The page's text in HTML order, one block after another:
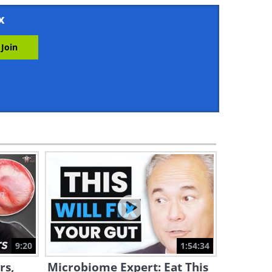
8:10
36:00
A Beginner Workout Plan for
Plus Sized Bodies
22:25
Learn Five Key Exercises for
Shoulder Impingement
Recovery
9:20 1:54:34
Microbiome Expert: Eat This